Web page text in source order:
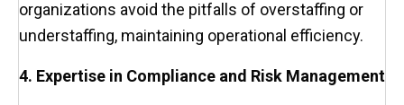
organizations avoid the pitfalls of overstaffing or
understaffing, maintaining operational efficiency.
4. Expertise in Compliance and Risk Management